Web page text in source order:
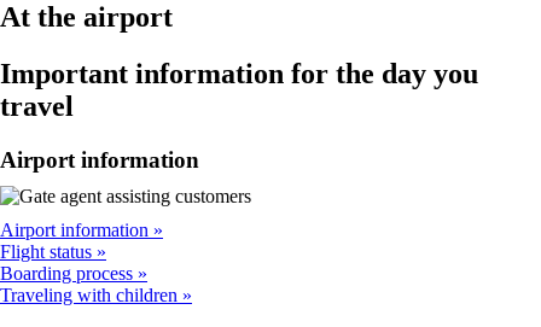
At the airport
Important information for the day you
travel
Airport information
Airport information
Flight status
Boarding process
Traveling with children